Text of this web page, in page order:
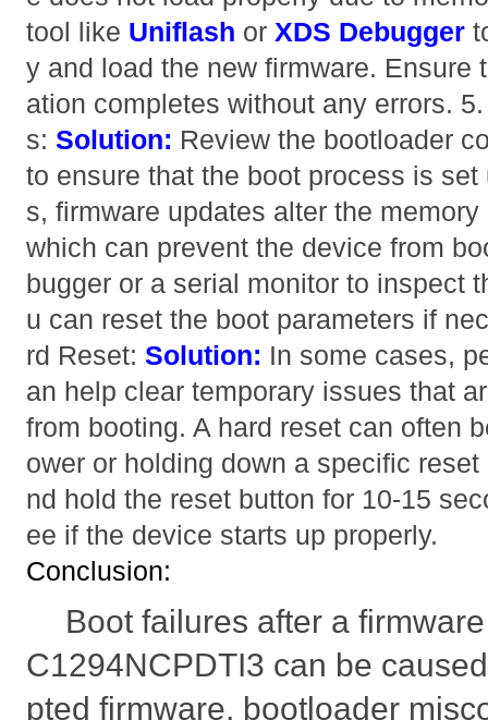
tool like Uniflash or XDS Debugger
y and load the new firmware. Ensure
ation completes without any errors.
s:Solution: Review the bootloader
to ensure that the boot process is
s, firmware updates alter the
which can prevent the device from
bugger or a serial monitor to inspect
u can reset the boot parameters if
rd Reset:Solution: In some cases,
an help clear temporary issues that
from booting. A hard reset can often
ower or holding down a specific
nd hold the reset button for 10-15
ee if the device starts up properly.
Conclusion:
Boot failures after a
C1294NCPDTI3 can be
pted firmware, bootloader